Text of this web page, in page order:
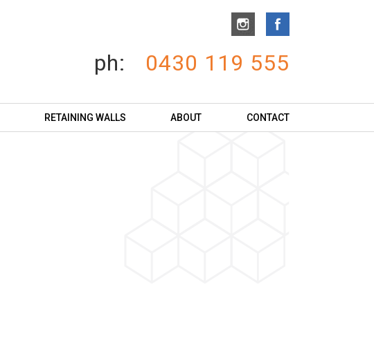
ph: 0430 119 555
RETAINING WALLS ABOUT CONTACT